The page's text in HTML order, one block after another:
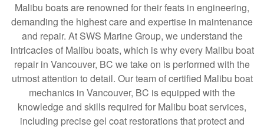
Malibu boats are renowned for their feats in engineering,
demanding the highest care and expertise in maintenance
and repair. At SWS Marine Group, we understand the
intricacies of Malibu boats, which is why every Malibu boat
repair in Vancouver, BC we take on is performed with the
utmost attention to detail. Our team of certified Malibu boat
mechanics in Vancouver, BC is equipped with the
knowledge and skills required for Malibu boat services,
including precise gel coat restorations that protect and